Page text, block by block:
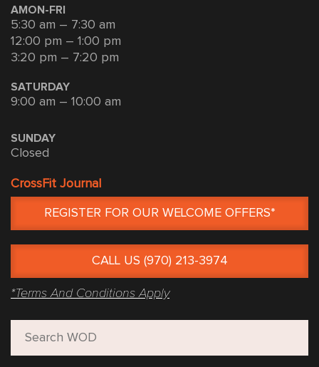
AMON-FRI
5:30 am – 7:30 am
12:00 pm – 1:00 pm
3:20 pm – 7:20 pm
SATURDAY
9:00 am – 10:00 am
SUNDAY
Closed
CrossFit Journal
REGISTER FOR OUR WELCOME OFFERS*
CALL US (970) 213-3974
*Terms And Conditions Apply